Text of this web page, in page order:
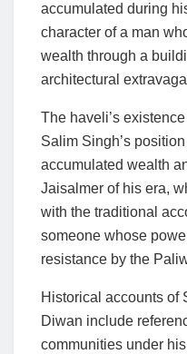
accumulated during
character of a man
wealth through a
architectural
The haveli’s
Salim Singh’s
accumulated wealth
Jaisalmer of his era,
with the traditional
someone whose
resistance by the
Historical accounts of
Diwan include
communities under